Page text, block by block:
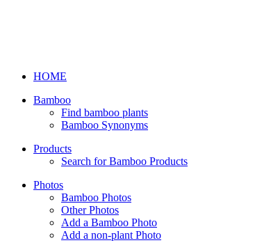
HOME
Bamboo
Find bamboo plants
Bamboo Synonyms
Products
Search for Bamboo Products
Photos
Bamboo Photos
Other Photos
Add a Bamboo Photo
Add a non-plant Photo